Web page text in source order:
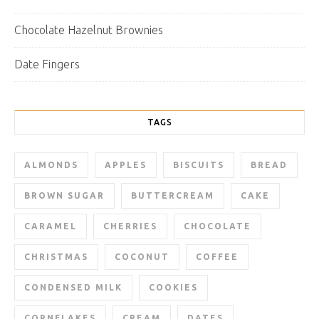
Chocolate Hazelnut Brownies
Date Fingers
TAGS
ALMONDS APPLES BISCUITS BREAD
BROWN SUGAR BUTTERCREAM CAKE
CARAMEL CHERRIES CHOCOLATE
CHRISTMAS COCONUT COFFEE
CONDENSED MILK COOKIES